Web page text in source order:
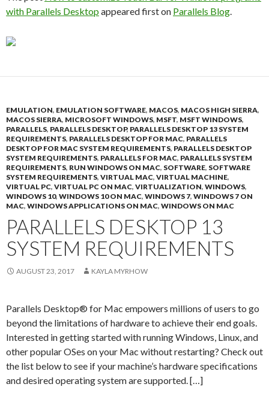
with Parallels Desktop appeared first on Parallels Blog.
EMULATION, EMULATION SOFTWARE, MACOS, MACOS HIGH SIERRA,
MACOS SIERRA, MICROSOFT WINDOWS, MSFT, MSFT WINDOWS,
PARALLELS, PARALLELS DESKTOP, PARALLELS DESKTOP 13 SYSTEM
REQUIREMENTS, PARALLELS DESKTOP FOR MAC, PARALLELS
DESKTOP FOR MAC SYSTEM REQUIREMENTS, PARALLELS DESKTOP
SYSTEM REQUIREMENTS, PARALLELS FOR MAC, PARALLELS SYSTEM
REQUIREMENTS, RUN WINDOWS ON MAC, SOFTWARE, SOFTWARE
SYSTEM REQUIREMENTS, VIRTUAL MAC, VIRTUAL MACHINE,
VIRTUAL PC, VIRTUAL PC ON MAC, VIRTUALIZATION, WINDOWS,
WINDOWS 10, WINDOWS 10 ON MAC, WINDOWS 7, WINDOWS 7 ON
MAC, WINDOWS APPLICATIONS ON MAC, WINDOWS ON MAC
PARALLELS DESKTOP 13
SYSTEM REQUIREMENTS
AUGUST 23, 2017 KAYLA MYRHOW
Parallels Desktop® for Mac empowers millions of users to go
beyond the limitations of hardware to achieve their end goals.
Interested in getting started with running Windows, Linux, and
other popular OSes on your Mac without restarting? Check out
the list below to see if your machine’s hardware specifications
and desired operating system are supported. […]